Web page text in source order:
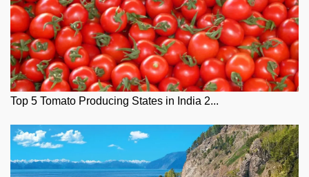
Top 5 Tomato Producing States in India 2...